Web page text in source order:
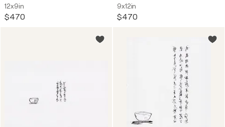
12x9in
$470
9x12in
$470